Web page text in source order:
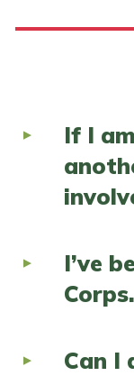
If I
I’ve
Can I